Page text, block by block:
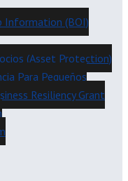
Information (BOI)
(Asset Protection)
Para Pequeños
Resiliency Grant